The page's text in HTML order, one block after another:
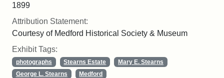
1899
Attribution Statement:
Courtesy of Medford Historical Society & Museum
Exhibit Tags:
photographs Stearns Estate
Mary E. Stearns
George L. Stearns
Medford